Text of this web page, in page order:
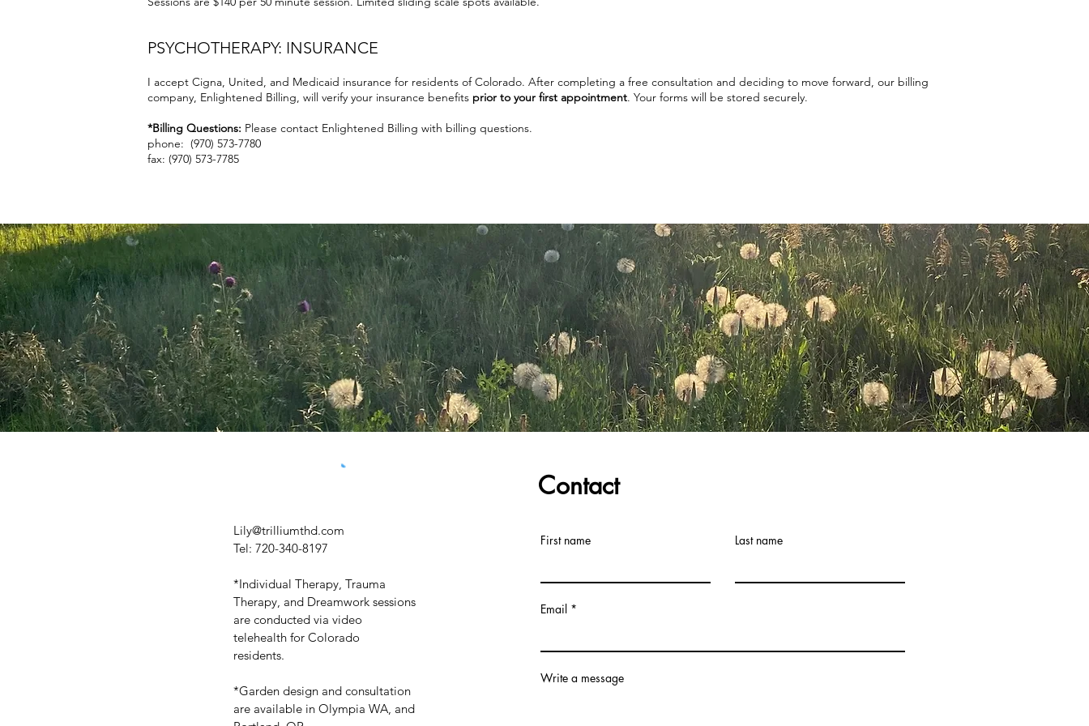
PSYCHOTHERAPY: INSURANCE
I accept Cigna, United, and Medicaid insurance for residents of Colorado. After completing a free consultation and deciding to move forward, our billing
company, Enlightened Billing, will verify your insurance benefits prior to your first appointment. Your forms will be stored securely.
*Billing Questions: Please contact Enlightened Billing with billing questions.
phone: (970) 573-7780
fax: (970) 573-7785
Lily@trilliumthd.com
Tel: 720-340-8197
*Individual Therapy, Trauma
Therapy, and Dreamwork sessions
are conducted via video
telehealth for Colorado
residents.
*Garden design and consultation
are available in Olympia WA, and
Contact
First name Last name
Email
Write a message